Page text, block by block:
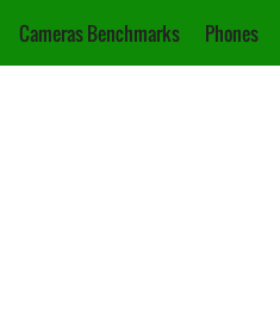
Cameras Benchmarks Phones